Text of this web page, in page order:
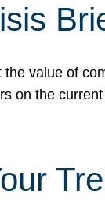
value of
on the